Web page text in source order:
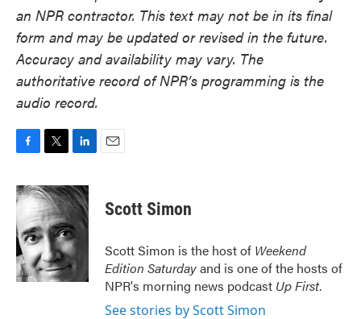
an NPR contractor. This text may not be in its final
form and may be updated or revised in the future.
Accuracy and availability may vary. The
authoritative record of NPR’s programming is the
audio record.
c
e
b
o
o
k
i
t
t
e
r
n
k
d
I
n
Scott Simon
Scott Simon is the host of Weekend
Edition Saturdayand is one of the hosts of
NPR's morning news podcast Up First.
See stories by Scott Simon